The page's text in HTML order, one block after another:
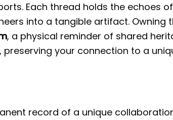
Each thread holds the echoes of
into a tangible artifact. Owning
, a physical reminder of shared
your connection to a
record of a unique